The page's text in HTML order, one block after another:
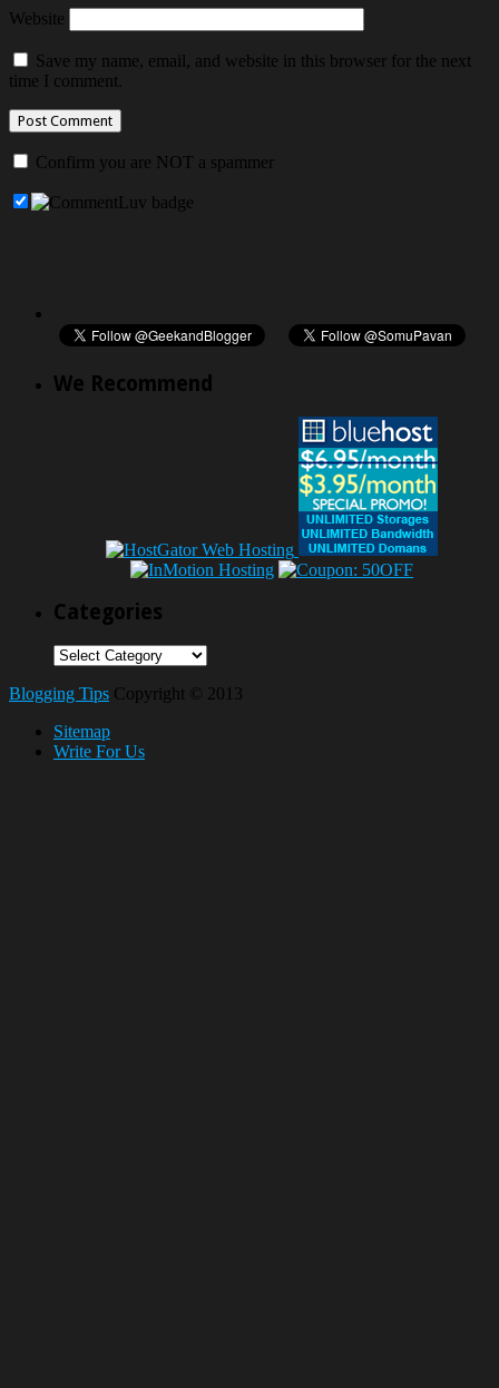
Website
Save my name, email, and website in this browser for the next
time I comment.
Confirm you are NOT a spammer
We Recommend
Categories
Categories
Blogging Tips Copyright © 2013
Sitemap
Write For Us